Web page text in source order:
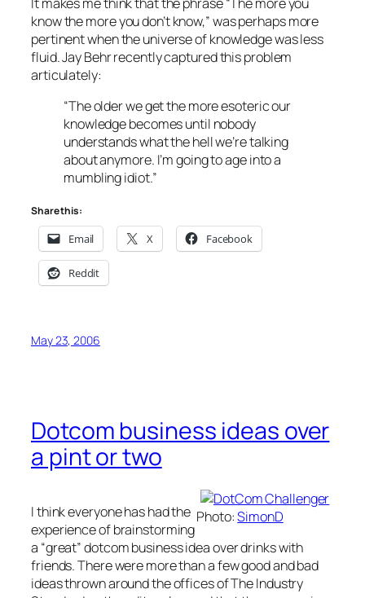
know the more you don’t know,” was perhaps more
pertinent when the universe of knowledge was less
fluid. Jay Behr recently captured this problem
articulately:
“The older we get the more esoteric our
knowledge becomes until nobody
understands what the hell we’re talking
about anymore. I’m going to age into a
mumbling idiot.”
Share this:
Email X Facebook
Reddit
May 23, 2006
Dotcom business ideas over
a pint or two
Photo:SimonD
I think everyone has had the
experience of brainstorming
a “great” dotcom business idea over drinks with
friends. There were more than a few good and bad
ideas thrown around the offices of The Industry